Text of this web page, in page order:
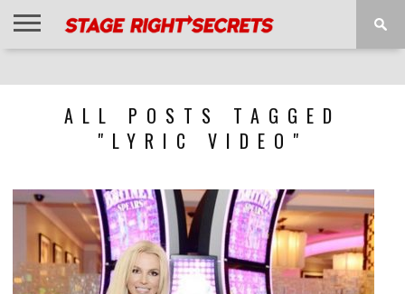
ALL POSTS TAGGED
"LYRIC VIDEO"